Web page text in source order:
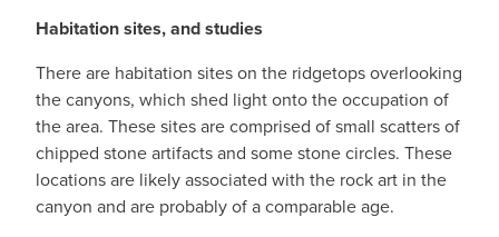
Habitation sites, and studies
There are habitation sites on the ridgetops overlooking
the canyons, which shed light onto the occupation of
the area. These sites are comprised of small scatters of
chipped stone artifacts and some stone circles. These
locations are likely associated with the rock art in the
canyon and are probably of a comparable age.